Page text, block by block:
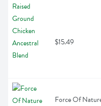
$15.49
Force Of